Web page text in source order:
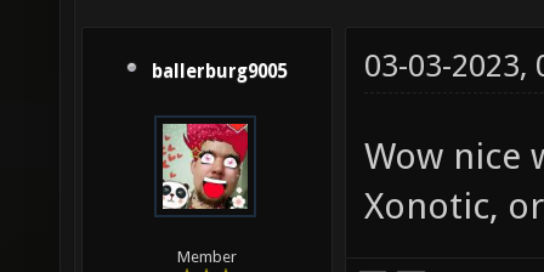
ballerburg9005
Member
03-03-2023,
Wow nice
Xonotic,